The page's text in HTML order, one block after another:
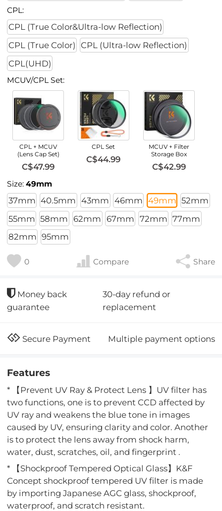
CPL:
CPL (True Color&Ultra-low Reflection)
CPL (True Color)
CPL (Ultra-low Reflection)
CPL(UHD)
MCUV/CPL Set:
CPL + MCUV
(Lens Cap Set)
C$47.99
CPL Set
C$44.99
MCUV + Filter
Storage Box
C$42.99
Size:49mm
37mm 40.5mm 43mm 46mm 49mm 52mm
55mm 58mm 62mm 67mm 72mm 77mm
82mm 95mm
0 Compare Share
Money back
guarantee
30-day refund or
replacement
Secure Payment Multiple payment options
Features
* 【Prevent UV Ray & Protect Lens 】UV filter has
two functions, one is to prevent CCD affected by
UV ray and weakens the blue tone in images
caused by UV, ensuring clarity and color. Another
is to protect the lens away from shock harm,
water, dust, scratches, oil, and fingerprint .
* 【Shockproof Tempered Optical Glass】K&F
Concept shockproof tempered UV filter is made
by importing Japanese AGC glass, shockproof,
waterproof, and scratch resistant.